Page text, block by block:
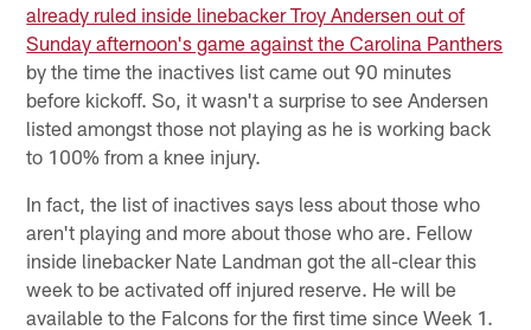
already ruled inside linebacker Troy Andersen out of
Sunday afternoon's game against the Carolina Panthers
by the time the inactives list came out 90 minutes
before kickoff. So, it wasn't a surprise to see Andersen
listed amongst those not playing as he is working back
to 100% from a knee injury.
In fact, the list of inactives says less about those who
aren't playing and more about those who are. Fellow
inside linebacker Nate Landman got the all-clear this
week to be activated off injured reserve. He will be
available to the Falcons for the first time since Week 1.